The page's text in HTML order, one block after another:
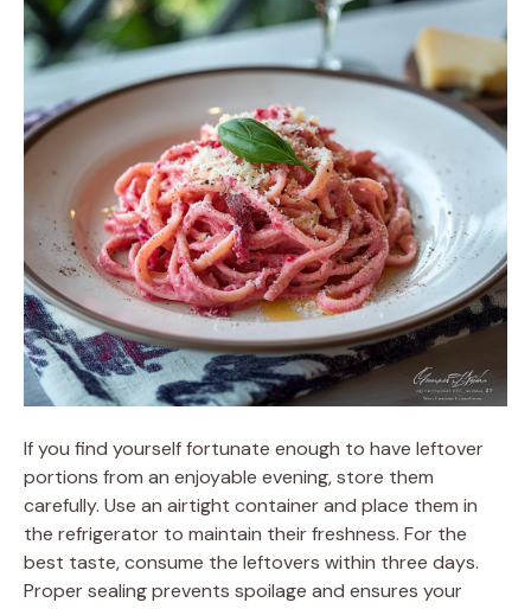
If you find yourself fortunate enough to have leftover
portions from an enjoyable evening, store them
carefully. Use an airtight container and place them in
the refrigerator to maintain their freshness. For the
best taste, consume the leftovers within three days.
Proper sealing prevents spoilage and ensures your